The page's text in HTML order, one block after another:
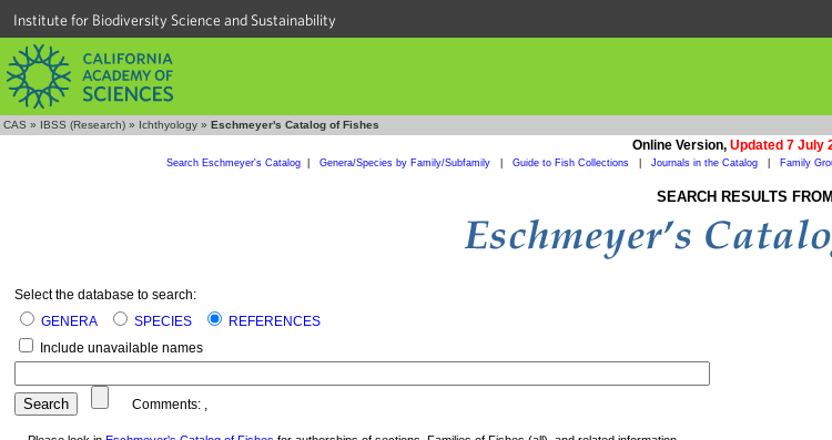
Institute for Biodiversity Science and Sustainability
CAS » IBSS (Research) » Ichthyology » Eschmeyer's Catalog of Fishes
Online Version, Updated 7 July
Search Eschmeyer's Catalog| Genera/Species by Family/Subfamily Guide to Fish Collections Journals in the Catalog Family
SEARCH RESULTS FROM
Select the database to search:
GENERA
SPECIES
REFERENCES
Include unavailable names
Comments: ,